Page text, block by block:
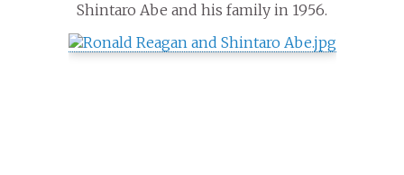
Shintaro Abe and his family in 1956.